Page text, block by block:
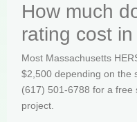
How much
rating cost
Most Massachusetts
$2,500 depending on the
(617) 501-6788 for a free
project.